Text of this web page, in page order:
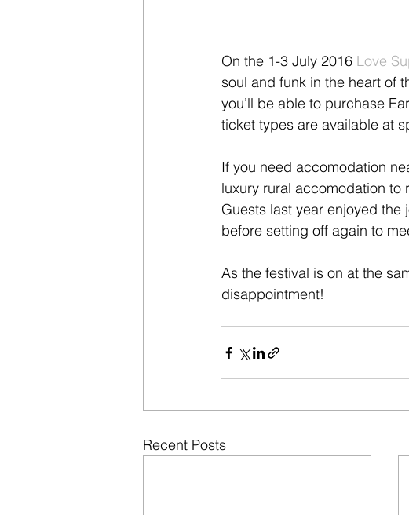
On the 1-3 July 2016 Love
soul and funk in the heart of
you’ll be able to purchase
ticket types are available at
If you need accomodation
luxury rural accomodation to
Guests last year enjoyed
before setting off again to
As the festival is on at the
disappointment!
Recent Posts